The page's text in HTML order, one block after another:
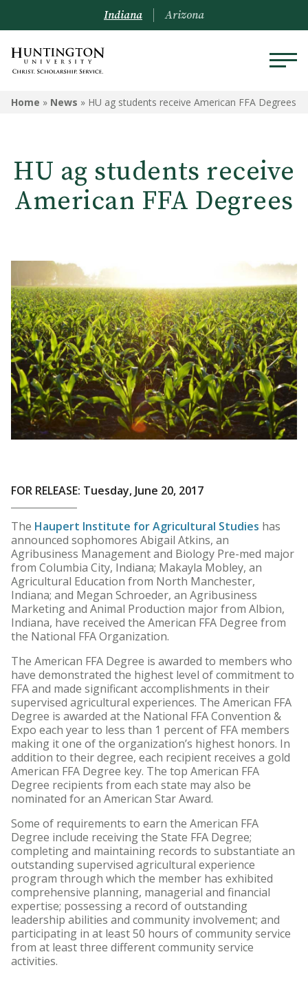
Indiana Arizona
Home » News » HU ag students receive American FFA Degrees
HU ag students receive
American FFA Degrees
FOR RELEASE: Tuesday, June 20, 2017
The Haupert Institute for Agricultural Studies has
announced sophomores Abigail Atkins, an
Agribusiness Management and Biology Pre-med major
from Columbia City, Indiana; Makayla Mobley, an
Agricultural Education from North Manchester,
Indiana; and Megan Schroeder, an Agribusiness
Marketing and Animal Production major from Albion,
Indiana, have received the American FFA Degree from
the National FFA Organization.
The American FFA Degree is awarded to members who
have demonstrated the highest level of commitment to
FFA and made significant accomplishments in their
supervised agricultural experiences. The American FFA
Degree is awarded at the National FFA Convention &
Expo each year to less than 1 percent of FFA members
making it one of the organization’s highest honors. In
addition to their degree, each recipient receives a gold
American FFA Degree key. The top American FFA
Degree recipients from each state may also be
nominated for an American Star Award.
Some of requirements to earn the American FFA
Degree include receiving the State FFA Degree;
completing and maintaining records to substantiate an
outstanding supervised agricultural experience
program through which the member has exhibited
comprehensive planning, managerial and financial
expertise; possessing a record of outstanding
leadership abilities and community involvement; and
participating in at least 50 hours of community service
from at least three different community service
activities.